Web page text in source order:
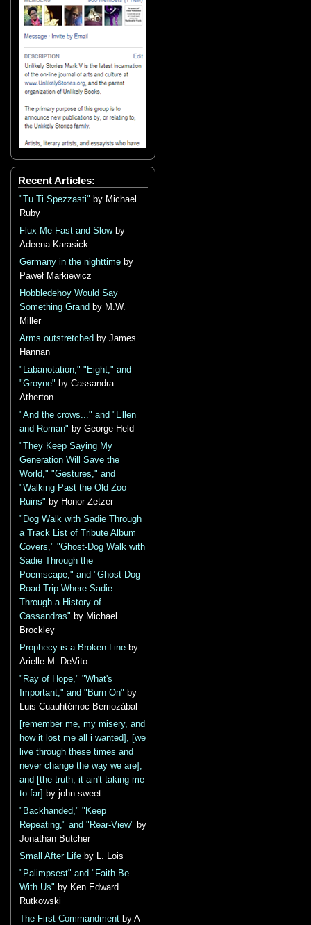
Recent Articles:
"Tu Ti Spezzasti" by Michael
Ruby
Flux Me Fast and Slowby
Adeena Karasick
Germany in the nighttime by
Paweł Markiewicz
Hobbledehoy Would Say
Something Grand by M.W.
Miller
Arms outstretched by James
Hannan
"Labanotation," "Eight," and
"Groyne" by Cassandra
Atherton
"And the crows..." and "Ellen
and Roman" by George Held
"They Keep Saying My
Generation Will Save the
World," "Gestures," and
"Walking Past the Old Zoo
Ruins" by Honor Zetzer
"Dog Walk with Sadie Through
a Track List of Tribute Album
Covers," "Ghost-Dog Walk with
Sadie Through the
Poemscape," and "Ghost-Dog
Road Trip Where Sadie
Through a History of
Cassandras" by Michael
Brockley
Prophecy is a Broken Line by
Arielle M. DeVito
"Ray of Hope," "What's
Important," and "Burn On" by
Luis Cuauhtémoc Berriozábal
[remember me, my misery, and
how it lost me all i wanted], [we
live through these times and
never change the way we are],
and [the truth, it ain't taking me
to far]
by john sweet
"Backhanded," "Keep
Repeating," and "Rear-View" by
Jonathan Butcher
Small After Life by L. Lois
"Palimpsest" and "Faith Be
With Us" by Ken Edward
Rutkowski
The First Commandment by A